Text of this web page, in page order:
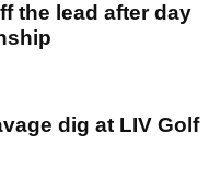
the lead after day
dig at LIV Golf